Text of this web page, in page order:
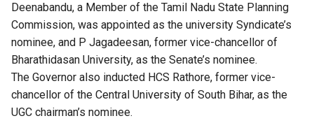
Deenabandu, a Member of the Tamil Nadu State Planning
Commission, was appointed as the university Syndicate’s
nominee, and P Jagadeesan, former vice-chancellor of
Bharathidasan University, as the Senate’s nominee.
The Governor also inducted HCS Rathore, former vice-
chancellor of the Central University of South Bihar, as the
UGC chairman’s nominee.